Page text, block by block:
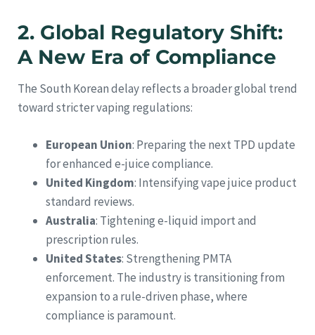
2. Global Regulatory Shift:
A New Era of Compliance
The South Korean delay reflects a broader global trend
toward stricter vaping regulations:
European Union: Preparing the next TPD update
for enhanced e-juice compliance.
United Kingdom: Intensifying vape juice product
standard reviews.
Australia: Tightening e-liquid import and
prescription rules.
United States: Strengthening PMTA
enforcement. The industry is transitioning from
expansion to a rule-driven phase, where
compliance is paramount.